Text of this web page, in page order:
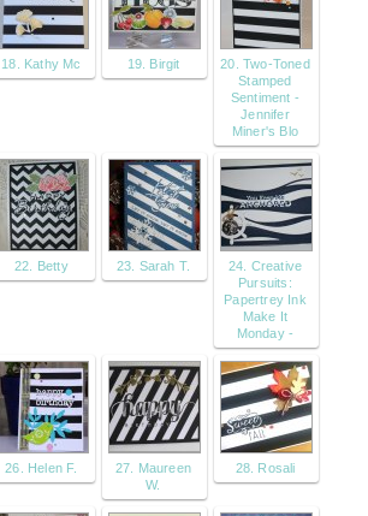
18. Kathy Mc 19. Birgit
20. Two-Toned
Stamped
Sentiment -
Jennifer
Miner's Blo
22. Betty 23. Sarah T.
24. Creative
Pursuits:
Papertrey Ink
Make It
Monday -
26. Helen F.
27. Maureen
W.
28. Rosali